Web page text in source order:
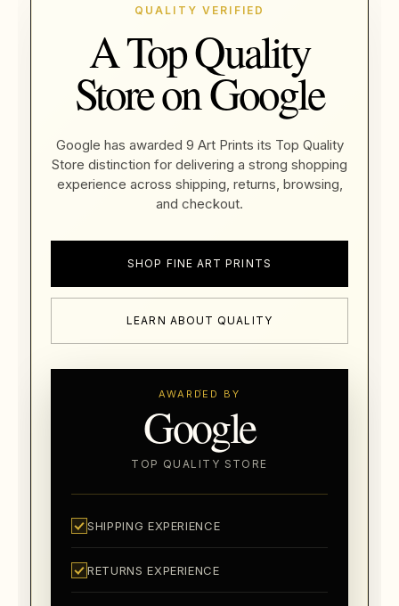
QUALITY VERIFIED
A Top Quality
Store on Google
Google has awarded 9 Art Prints its Top Quality
Store distinction for delivering a strong shopping
experience across shipping, returns, browsing,
and checkout.
SHOP FINE ART PRINTS
LEARN ABOUT QUALITY
AWARDED BY
Google
TOP QUALITY STORE
SHIPPING EXPERIENCE
RETURNS EXPERIENCE